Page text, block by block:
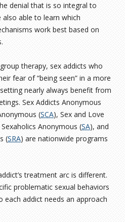
denial that is so integral to
also able to learn which
work best based on
therapy, sex addicts who
fear of “being seen” in a more
nearly always benefit from
Sex Addicts Anonymous
(SCA), Sex and Love
Sexaholics Anonymous (SA), and
(SRA) are nationwide programs
treatment arc is different.
problematic sexual behaviors
each addict needs an approach